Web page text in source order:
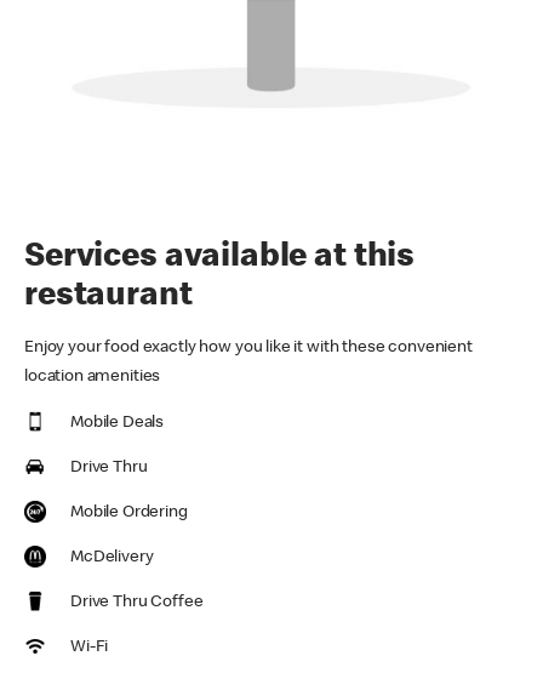
Services available at this
restaurant
Enjoy your food exactly how you like it with these convenient
location amenities
Mobile Deals
Drive Thru
Mobile Ordering
McDelivery
Drive Thru Coffee
Wi-Fi